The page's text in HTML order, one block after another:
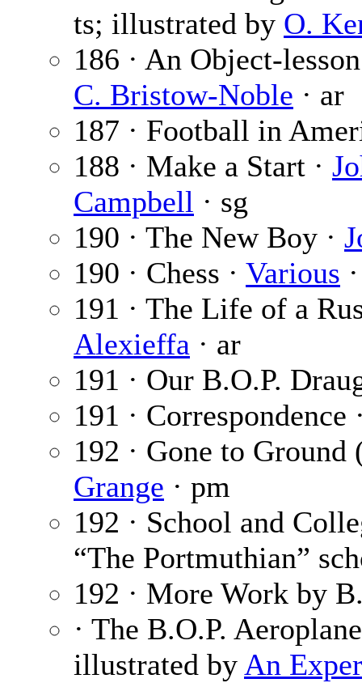
ts; illustrated by O.
186 · An Object-
C. Bristow-Noble · ar
187 · Football in
188 · Make a Start ·
Campbell · sg
190 · The New Boy ·
190 · Chess · Various
191 · The Life of a
Alexieffa · ar
191 · Our B.O.P.
191 · Correspondence
192 · Gone to
Grange · pm
192 · School and
“The Portmuthian”
192 · More Work by
· The B.O.P.
illustrated by An